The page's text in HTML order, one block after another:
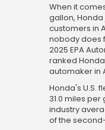
When it
gallon,
customers in
nobody does
2025 EPA
ranked
automaker in
Honda's U.S.
31.0 miles
industry
of the